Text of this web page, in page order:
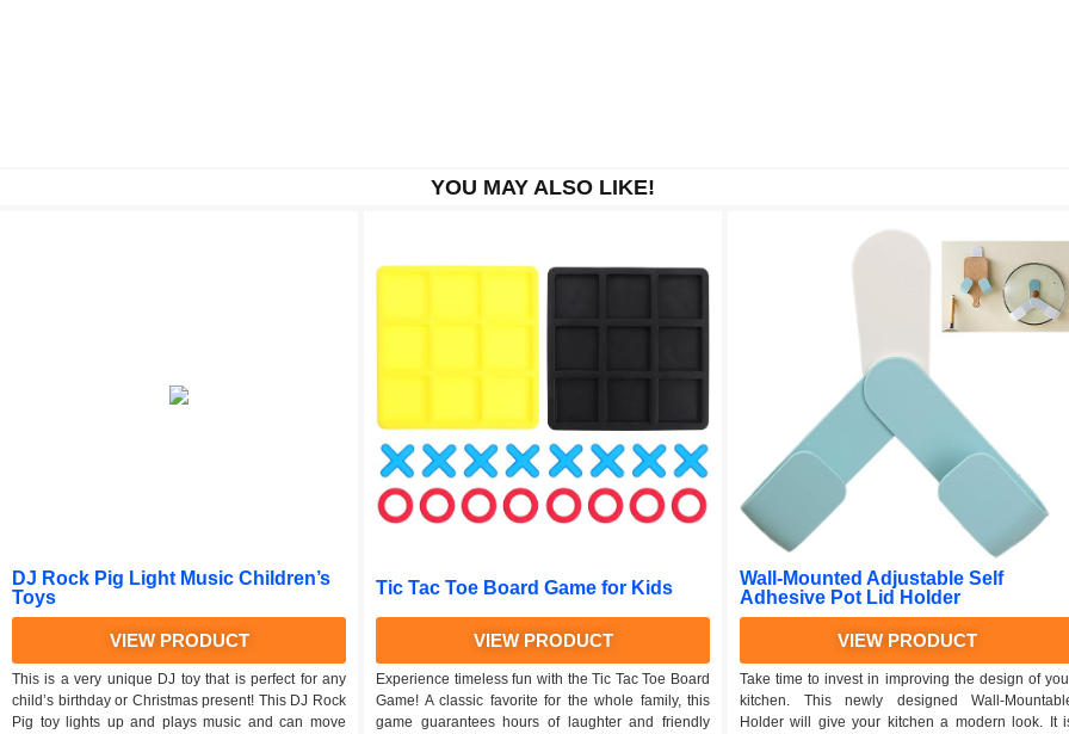
YOU MAY ALSO LIKE!
DJ Rock Pig Light Music Children’s
Toys
VIEW PRODUCT
This is a very unique DJ toy that is perfect for any
child’s birthday or Christmas present! This DJ Rock
Pig toy lights up and plays music and can move
Tic Tac Toe Board Game for Kids
VIEW PRODUCT
Experience timeless fun with the Tic Tac Toe Board
Game! A classic favorite for the whole family, this
game guarantees hours of laughter and friendly
Wall-Mounted Adjustable Self
Adhesive Pot Lid Holder
VIEW PRODUCT
Take time to invest in improving the design of
kitchen. This newly designed Wall-
Holder will give your kitchen a modern look. It